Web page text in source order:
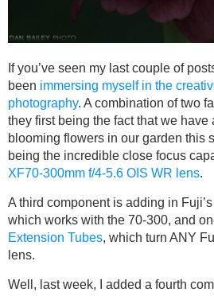
If you’ve seen my last couple of
been immersing myself in the
photography. A combination of two
they first being the fact that we
blooming flowers in our garden this
being the incredible close focus
XF70-300mm f/4-5.6 OIS WR lens.
A third component is adding in
which works with the 70-300, and
Extension Tubes, which turn ANY
lens.
Well, last week, I added a fourth